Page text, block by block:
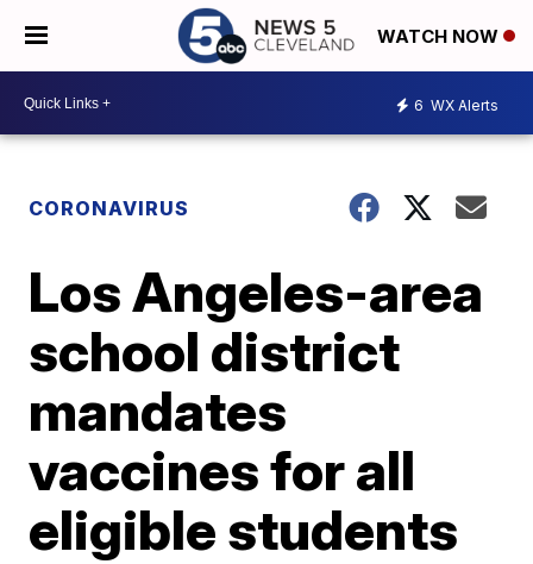
WATCH NOW
6 WX Alerts
CORONAVIRUS
Los Angeles-area
school district
mandates
vaccines for all
eligible students